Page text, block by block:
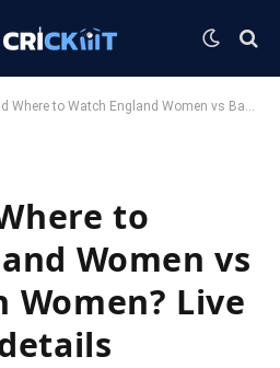
to Watch England Women vs Bangladesh Women? Live streaming details
to
Women vs
Women? Live